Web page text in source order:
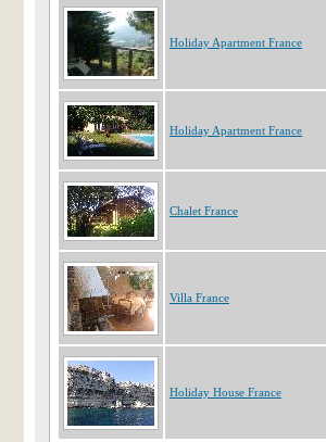
Holiday Apartment France
Holiday Apartment France
Chalet France
Villa France
Holiday House France